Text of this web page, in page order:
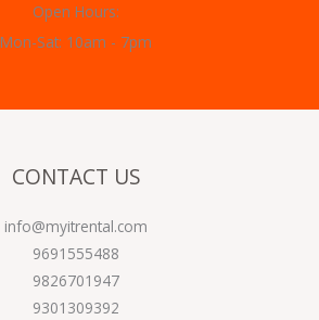
Open Hours:
Mon-Sat: 10am - 7pm
CONTACT US
info@myitrental.com
9691555488
9826701947
9301309392